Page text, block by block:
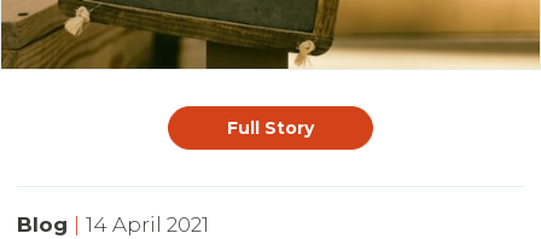
Full Story
Blog 14 April 2021